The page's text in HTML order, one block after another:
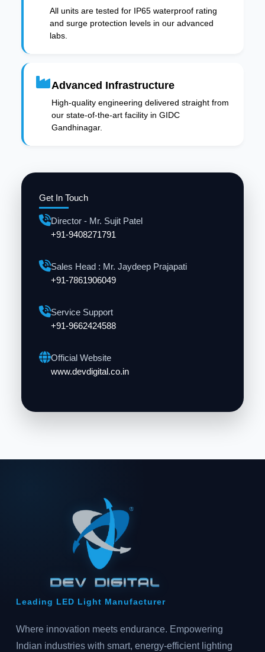
Get In Touch
Director - Mr. Sujit Patel
+91-9408271791
Sales Head : Mr. Jaydeep Prajapati
+91-7861906049
Service Support
+91-9662424588
Official Website
www.devdigital.co.in
All units are tested for IP65 waterproof rating
and surge protection levels in our advanced
labs.
Advanced Infrastructure
High-quality engineering delivered straight from
our state-of-the-art facility in GIDC
Gandhinagar.
Leading LED Light Manufacturer
Where innovation meets endurance. Empowering
Indian industries with smart, energy-efficient lighting